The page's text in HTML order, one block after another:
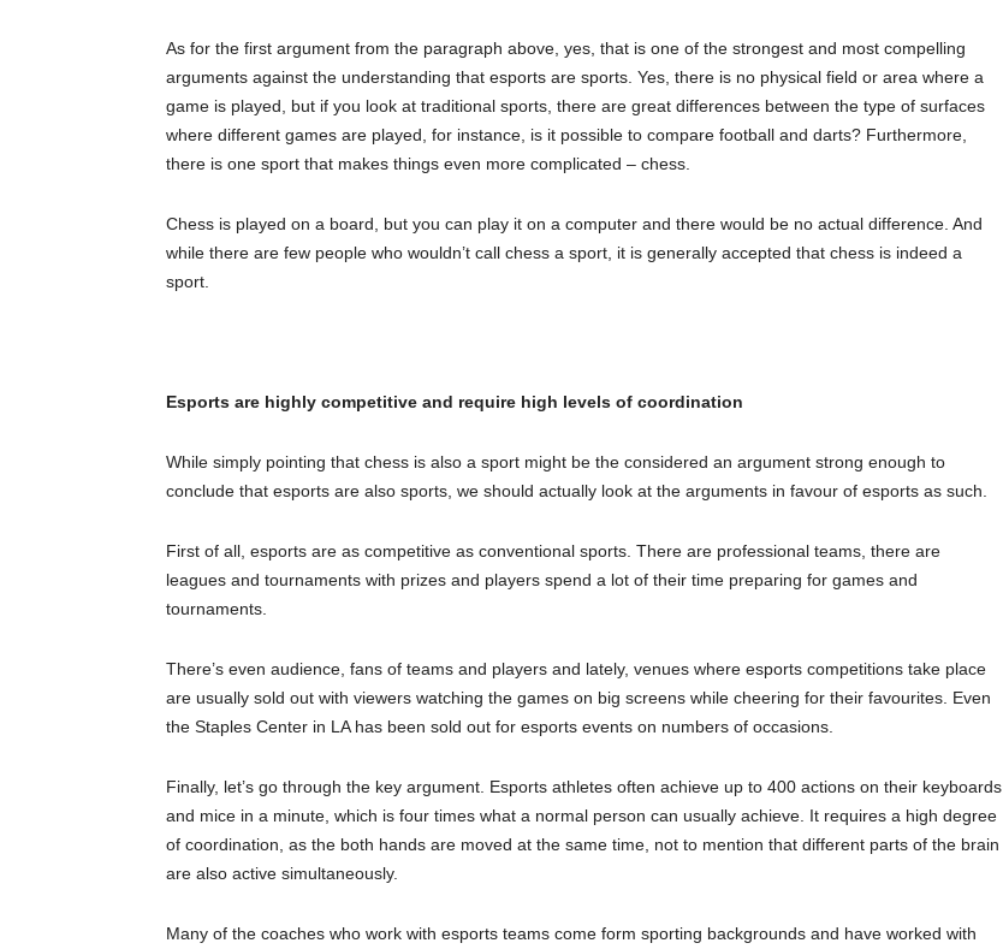
As for the first argument from the paragraph above, yes, that is one of the strongest and most compelling
arguments against the understanding that esports are sports. Yes, there is no physical field or area where a
game is played, but if you look at traditional sports, there are great differences between the type of surfaces
where different games are played, for instance, is it possible to compare football and darts? Furthermore,
there is one sport that makes things even more complicated – chess.
Chess is played on a board, but you can play it on a computer and there would be no actual difference. And
while there are few people who wouldn’t call chess a sport, it is generally accepted that chess is indeed a
sport.
Esports are highly competitive and require high levels of coordination
While simply pointing that chess is also a sport might be the considered an argument strong enough to
conclude that esports are also sports, we should actually look at the arguments in favour of esports as such.
First of all, esports are as competitive as conventional sports. There are professional teams, there are
leagues and tournaments with prizes and players spend a lot of their time preparing for games and
tournaments.
There’s even audience, fans of teams and players and lately, venues where esports competitions take place
are usually sold out with viewers watching the games on big screens while cheering for their favourites. Even
the Staples Center in LA has been sold out for esports events on numbers of occasions.
Finally, let’s go through the key argument. Esports athletes often achieve up to 400 actions on their keyboards
and mice in a minute, which is four times what a normal person can usually achieve. It requires a high degree
of coordination, as the both hands are moved at the same time, not to mention that different parts of the brain
are also active simultaneously.
Many of the coaches who work with esports teams come form sporting backgrounds and have worked with